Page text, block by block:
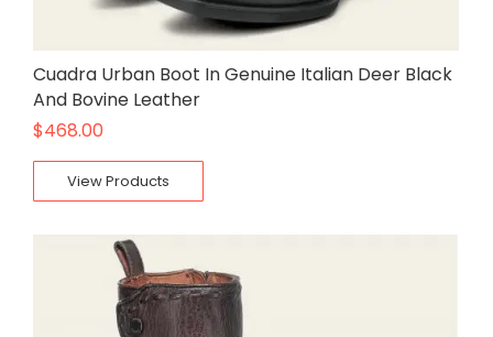
Cuadra Urban Boot In Genuine Italian Deer Black
And Bovine Leather
$468.00
View Products